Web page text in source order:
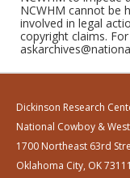
NCWHM cannot be
involved in legal
copyright claims.
Dickinson Research
National Cowboy &
1700 Northeast 63rd
Oklahoma City, OK 73111